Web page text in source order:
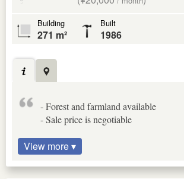
Building
271 m²
Built
1986
- Forest and farmland available
- Sale price is negotiable
View more ▾